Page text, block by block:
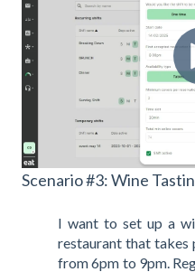
Scenario #3: Wine
I want to set up a
restaurant that takes
from 6pm to 9pm.